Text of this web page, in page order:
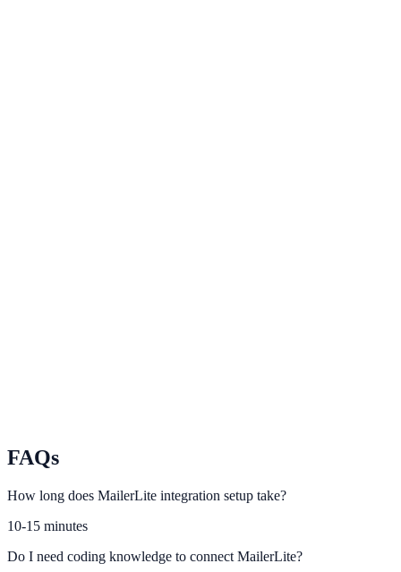
opportunities.
FAQs
How long does MailerLite integration setup take?
10-15 minutes
Do I need coding knowledge to connect MailerLite?